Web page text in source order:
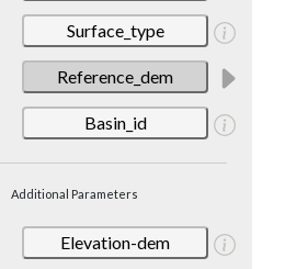
Surface_type
Reference_dem
Basin_id
Additional Parameters
Elevation-dem